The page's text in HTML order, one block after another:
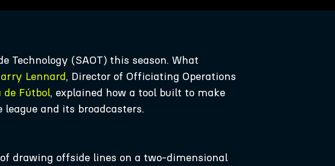
Technology (SAOT) this season. What
Lennard, Director of Officiating Operations
de Fútbol, explained how a tool built to make
and its broadcasters.
of drawing offside lines on a two-dimensional